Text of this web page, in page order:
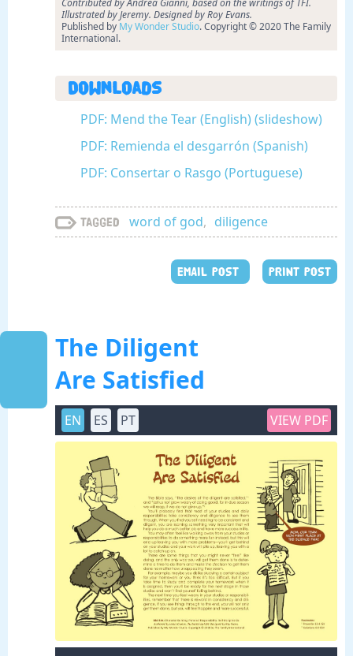
Contributed by Andrea Gianni, based on the writings of TFI.
Illustrated by Jeremy. Designed by Roy Evans.
Published by My Wonder Studio. Copyright © 2020 The Family
International.
Downloads
PDF: Mend the Tear (English) (slideshow)
PDF: Remienda el desgarrón (Spanish)
PDF: Consertar o Rasgo (Portuguese)
Tagged word of god, diligence
EMAIL POST PRINT POST
The Diligent
Are Satisfied
EN ES PT VIEW PDF